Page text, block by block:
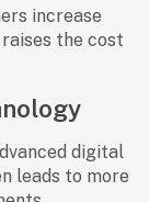
increase
the cost
digital
leads to more